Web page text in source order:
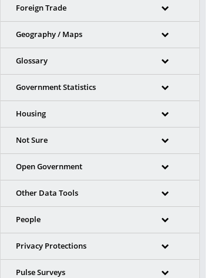
Foreign Trade
Geography / Maps
Glossary
Government Statistics
Housing
Not Sure
Open Government
Other Data Tools
People
Privacy Protections
Pulse Surveys